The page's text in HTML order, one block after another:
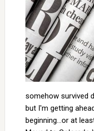
somehow survived
but I'm getting
beginning...or at